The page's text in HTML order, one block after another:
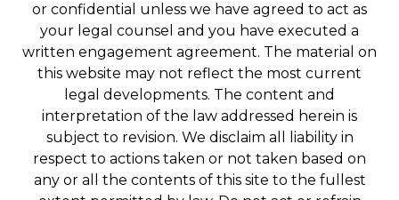
or confidential unless we have agreed to act as
your legal counsel and you have executed a
written engagement agreement. The material on
this website may not reflect the most current
legal developments. The content and
interpretation of the law addressed herein is
subject to revision. We disclaim all liability in
respect to actions taken or not taken based on
any or all the contents of this site to the fullest